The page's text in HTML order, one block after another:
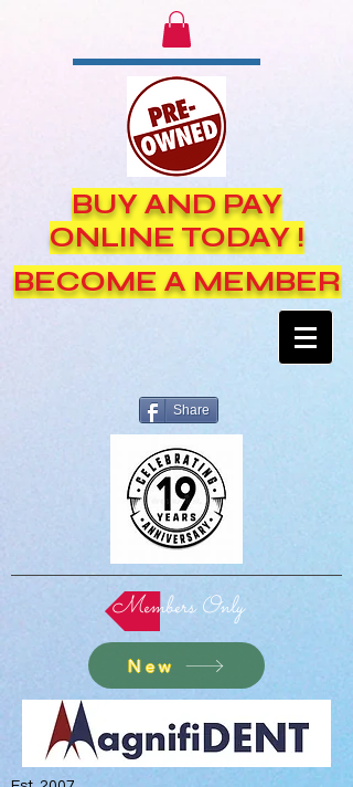
BUY AND PAY
ONLINE TODAY !
BECOME A MEMBER
Share
Members Only
New